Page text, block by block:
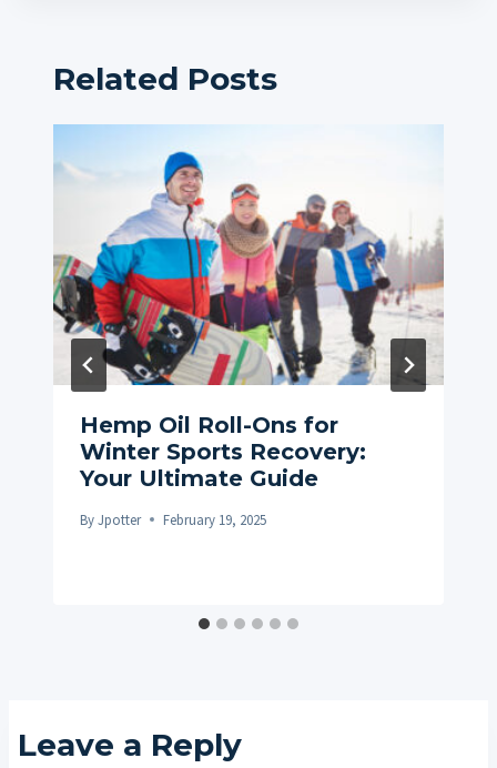
Related Posts
Hemp Oil Roll-Ons for
Winter Sports Recovery:
Your Ultimate Guide
ByJpotter February 19, 2025
Leave a Reply